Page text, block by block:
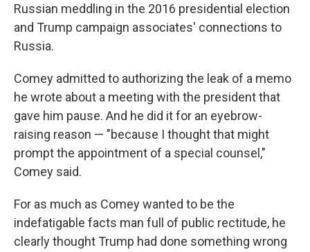
Russian meddling in the 2016 presidential election
and Trump campaign associates' connections to
Russia.
Comey admitted to authorizing the leak of a memo
he wrote about a meeting with the president that
gave him pause. And he did it for an eyebrow-
raising reason — "because I thought that might
prompt the appointment of a special counsel,"
Comey said.
For as much as Comey wanted to be the
indefatigable facts man full of public rectitude, he
clearly thought Trump had done something wrong